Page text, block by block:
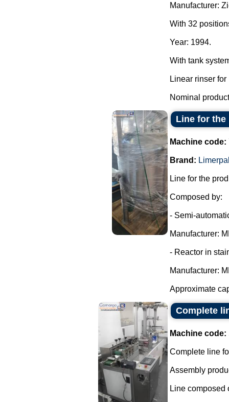
Manufacturer:
With 32
Year: 1994.
With tank
Linear rinser for
Nominal
Line for
Machine code:
Brand:
Line for the
Composed by:
- Semi-
Manufacturer:
- Reactor in
Manufacturer:
Approximate
Complete
Machine code:
Complete line
Assembly
Line composed